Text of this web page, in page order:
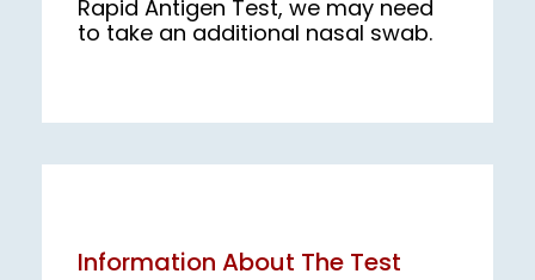
Rapid Antigen Test, we may need
to take an additional nasal swab.
Information About The Test